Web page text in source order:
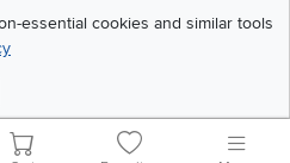
essential cookies and similar tools